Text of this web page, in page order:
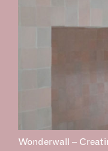
Wonderwall –